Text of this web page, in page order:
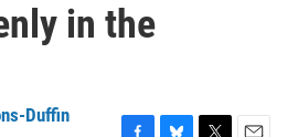
in the
Duffin